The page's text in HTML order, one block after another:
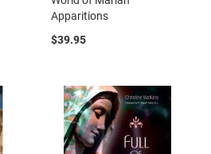
Apparitions
$39.95